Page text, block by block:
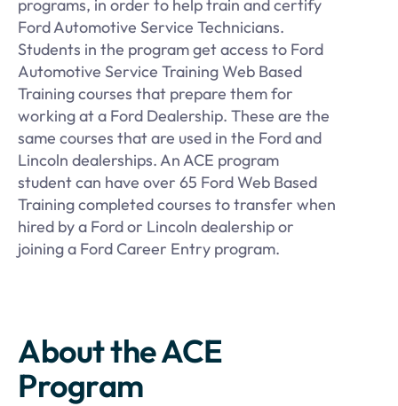
programs, in order to help train and certify
Ford Automotive Service Technicians.
Students in the program get access to Ford
Automotive Service Training Web Based
Training courses that prepare them for
working at a Ford Dealership. These are the
same courses that are used in the Ford and
Lincoln dealerships. An ACE program
student can have over 65 Ford Web Based
Training completed courses to transfer when
hired by a Ford or Lincoln dealership or
joining a Ford Career Entry program.
About the ACE
Program